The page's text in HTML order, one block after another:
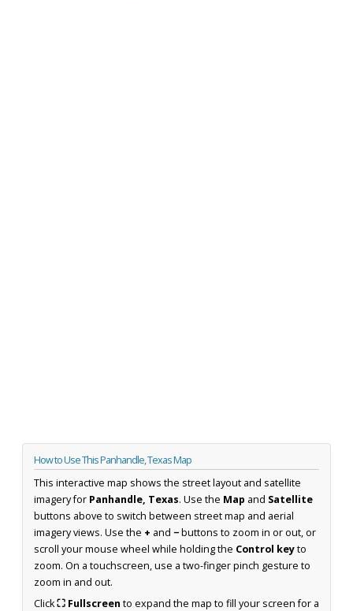
How to Use This Panhandle, Texas Map
This interactive map shows the street layout and satellite
imagery for Panhandle, Texas. Use the Map and Satellite
buttons above to switch between street map and aerial
imagery views. Use the + and −buttons to zoom in or out, or
scroll your mouse wheel while holding the Control keyto
zoom. On a touchscreen, use a two-finger pinch gesture to
zoom in and out.
Click⛶ Fullscreen to expand the map to fill your screen for a